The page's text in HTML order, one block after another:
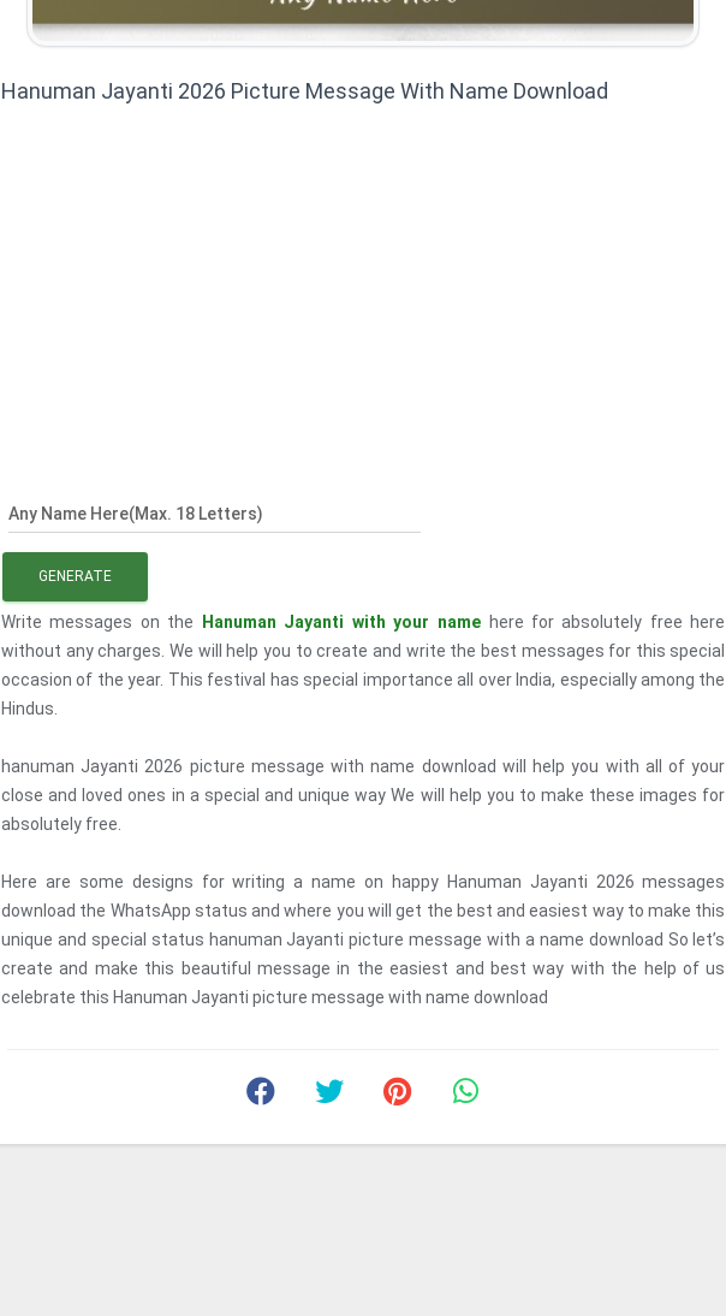
Hanuman Jayanti 2026 Picture Message With Name Download
Any Name Here(Max. 18 Letters)
GENERATE
Write messages on the Hanuman Jayanti with your name here for absolutely free here
without any charges. We will help you to create and write the best messages for this special
occasion of the year. This festival has special importance all over India, especially among the
Hindus.
hanuman Jayanti 2026 picture message with name download will help you with all of your
close and loved ones in a special and unique way We will help you to make these images for
absolutely free.
Here are some designs for writing a name on happy Hanuman Jayanti 2026 messages
download the WhatsApp status and where you will get the best and easiest way to make this
unique and special status hanuman Jayanti picture message with a name download So let’s
create and make this beautiful message in the easiest and best way with the help of us
celebrate this Hanuman Jayanti picture message with name download